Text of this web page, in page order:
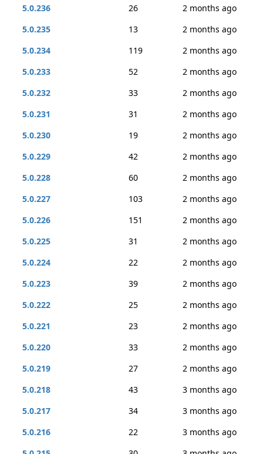
5.0.236
26
2 months ago
5.0.235
13
2 months ago
5.0.234
119
2 months ago
5.0.233
52
2 months ago
5.0.232
33
2 months ago
5.0.231
31
2 months ago
5.0.230
19
2 months ago
5.0.229
42
2 months ago
5.0.228
60
2 months ago
5.0.227
103
2 months ago
5.0.226
151
2 months ago
5.0.225
31
2 months ago
5.0.224
22
2 months ago
5.0.223
39
2 months ago
5.0.222
25
2 months ago
5.0.221
23
2 months ago
5.0.220
33
2 months ago
5.0.219
27
2 months ago
5.0.218
43
3 months ago
5.0.217
34
3 months ago
5.0.216
22
3 months ago